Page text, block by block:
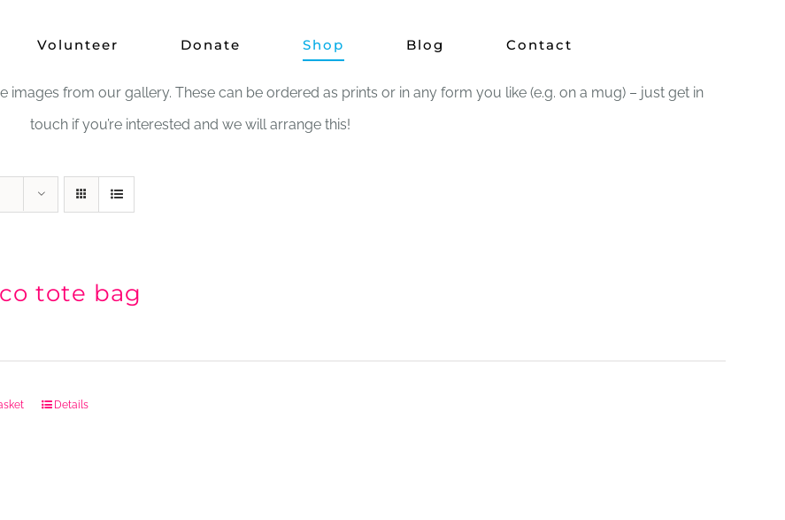
Volunteer Donate Shop Blog Contact
Shop
from our gallery. These can be ordered as prints or in any form you like (e.g. on a mug) – just get in
touch if you’re interested and we will arrange this!
tote bag
Details